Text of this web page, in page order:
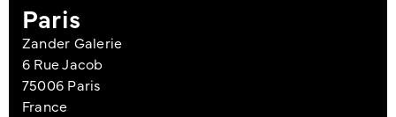
Paris
Zander Galerie
6 Rue Jacob
75006 Paris
France